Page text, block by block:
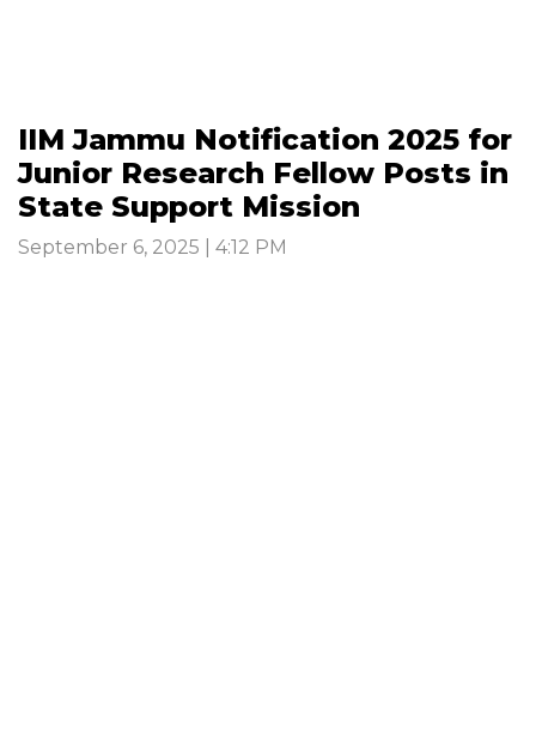
IIM Jammu Notification 2025 for
Junior Research Fellow Posts in
State Support Mission
September 6, 2025 | 4:12 PM